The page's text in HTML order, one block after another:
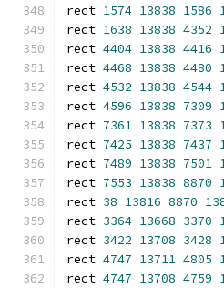
rect 1574 13838 1586
rect 1638 13838 4352
rect 4404 13838 4416
rect 4468 13838 4480
rect 4532 13838 4544
rect 4596 13838 7309
rect 7361 13838 7373
rect 7425 13838 7437
rect 7489 13838 7501
rect 7553 13838 8870
rect 38 13816 8870
rect 3364 13668 3370
rect 3422 13708 3428
rect 4747 13711 4805
rect 4747 13708 4759